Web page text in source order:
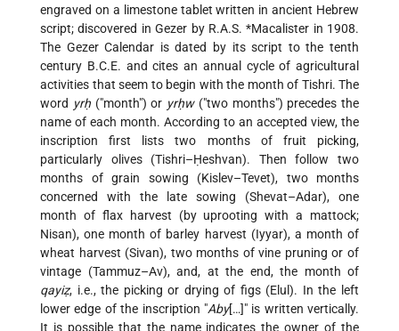
engraved on a limestone tablet written in ancient Hebrew
script; discovered in Gezer by R.A.S. *Macalister in 1908.
The Gezer Calendar is dated by its script to the tenth
century B.C.E. and cites an annual cycle of agricultural
activities that seem to begin with the month of Tishri. The
word yrḥ("month") or yrḥw("two months") precedes the
name of each month. According to an accepted view, the
inscription first lists two months of fruit picking,
particularly olives (Tishri–Ḥeshvan). Then follow two
months of grain sowing (Kislev–Tevet), two months
concerned with the late sowing (Shevat–Adar), one
month of flax harvest (by uprooting with a mattock;
Nisan), one month of barley harvest (Iyyar), a month of
wheat harvest (Sivan), two months of vine pruning or of
vintage (Tammuz–Av), and, at the end, the month of
qayiẓ, i.e., the picking or drying of figs (Elul). In the left
lower edge of the inscription "Aby[…]" is written vertically.
It is possible that the name indicates the owner of the